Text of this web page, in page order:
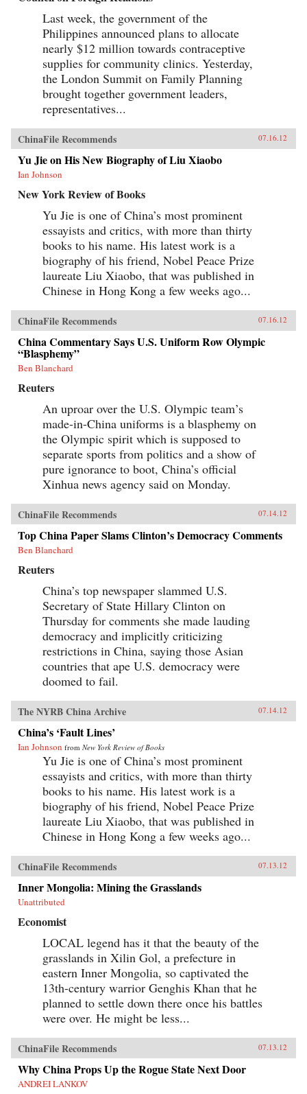
Last week, the government of the
Philippines announced plans to allocate
nearly $12 million towards contraceptive
supplies for community clinics. Yesterday,
the London Summit on Family Planning
brought together government leaders,
representatives...
ChinaFile Recommends 07.16.12
Yu Jie on His New Biography of Liu Xiaobo
Ian Johnson
New York Review of Books
Yu Jie is one of China’s most prominent
essayists and critics, with more than thirty
books to his name. His latest work is a
biography of his friend, Nobel Peace Prize
laureate Liu Xiaobo, that was published in
Chinese in Hong Kong a few weeks ago...
ChinaFile Recommends 07.16.12
China Commentary Says U.S. Uniform Row Olympic
“Blasphemy”
Ben Blanchard
Reuters
An uproar over the U.S. Olympic team’s
made-in-China uniforms is a blasphemy on
the Olympic spirit which is supposed to
separate sports from politics and a show of
pure ignorance to boot, China’s official
Xinhua news agency said on Monday.
ChinaFile Recommends 07.14.12
Top China Paper Slams Clinton’s Democracy Comments
Ben Blanchard
Reuters
China’s top newspaper slammed U.S.
Secretary of State Hillary Clinton on
Thursday for comments she made lauding
democracy and implicitly criticizing
restrictions in China, saying those Asian
countries that ape U.S. democracy were
doomed to fail.
The NYRB China Archive 07.14.12
China’s ‘Fault Lines’
Ian Johnson from New York Review of Books
Yu Jie is one of China’s most prominent
essayists and critics, with more than thirty
books to his name. His latest work is a
biography of his friend, Nobel Peace Prize
laureate Liu Xiaobo, that was published in
Chinese in Hong Kong a few weeks ago...
ChinaFile Recommends 07.13.12
Inner Mongolia: Mining the Grasslands
Unattributed
Economist
LOCAL legend has it that the beauty of the
grasslands in Xilin Gol, a prefecture in
eastern Inner Mongolia, so captivated the
13th-century warrior Genghis Khan that he
planned to settle down there once his battles
were over. He might be less...
ChinaFile Recommends 07.13.12
Why China Props Up the Rogue State Next Door
ANDREI LANKOV